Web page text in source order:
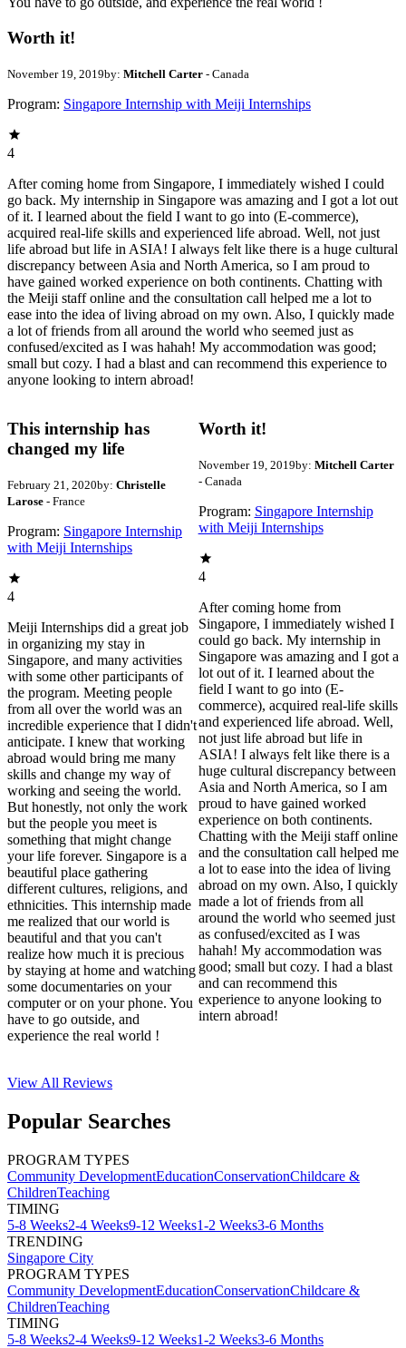
Worth it!
November 19, 2019by: Mitchell Carter - Canada
Program: Singapore Internship with Meiji Internships
4
After coming home from Singapore, I immediately wished I could
go back. My internship in Singapore was amazing and I got a lot out
of it. I learned about the field I want to go into (E-commerce),
acquired real-life skills and experienced life abroad. Well, not just
life abroad but life in ASIA! I always felt like there is a huge cultural
discrepancy between Asia and North America, so I am proud to
have gained worked experience on both continents. Chatting with
the Meiji staff online and the consultation call helped me a lot to
ease into the idea of living abroad on my own. Also, I quickly made
a lot of friends from all around the world who seemed just as
confused/excited as I was hahah! My accommodation was good;
small but cozy. I had a blast and can recommend this experience to
anyone looking to intern abroad!
This internship has
changed my life
February 21, 2020by: Christelle
Larose - France
Program: Singapore Internship
with Meiji Internships
4
Meiji Internships did a great job
in organizing my stay in
Singapore, and many activities
with some other participants of
the program. Meeting people
from all over the world was an
incredible experience that I didn't
anticipate. I knew that working
abroad would bring me many
skills and change my way of
working and seeing the world.
But honestly, not only the work
but the people you meet is
something that might change
your life forever. Singapore is a
beautiful place gathering
different cultures, religions, and
ethnicities. This internship made
me realized that our world is
beautiful and that you can't
realize how much it is precious
by staying at home and watching
some documentaries on your
computer or on your phone. You
have to go outside, and
experience the real world !
Worth it!
November 19, 2019by: Mitchell Carter
- Canada
Program: Singapore Internship
with Meiji Internships
4
After coming home from
Singapore, I immediately wished I
could go back. My internship in
Singapore was amazing and I got a
lot out of it. I learned about the
field I want to go into (E-
commerce), acquired real-life skills
and experienced life abroad. Well,
not just life abroad but life in
ASIA! I always felt like there is a
huge cultural discrepancy between
Asia and North America, so I am
proud to have gained worked
experience on both continents.
Chatting with the Meiji staff online
and the consultation call helped me
a lot to ease into the idea of living
abroad on my own. Also, I quickly
made a lot of friends from all
around the world who seemed just
as confused/excited as I was
hahah! My accommodation was
good; small but cozy. I had a blast
and can recommend this
experience to anyone looking to
intern abroad!
View All Reviews
Popular Searches
PROGRAM TYPES
Community DevelopmentEducationConservationChildcare &
ChildrenTeaching
TIMING
5-8 Weeks2-4 Weeks9-12 Weeks1-2 Weeks3-6 Months
TRENDING
Singapore City
PROGRAM TYPES
Community DevelopmentEducationConservationChildcare &
ChildrenTeaching
TIMING
5-8 Weeks2-4 Weeks9-12 Weeks1-2 Weeks3-6 Months